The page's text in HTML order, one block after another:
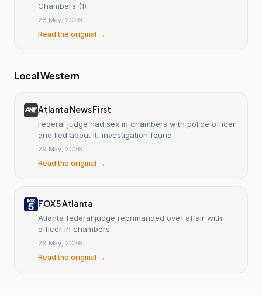
Chambers (1)
28 May, 2026
Read the original →
Local Western
Atlanta News First
Federal judge had sex in chambers with police officer
and lied about it, investigation found
29 May, 2026
Read the original →
FOX 5 Atlanta
Atlanta federal judge reprimanded over affair with
officer in chambers
29 May, 2026
Read the original →